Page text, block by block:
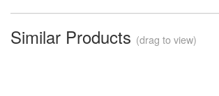
Similar Products (drag to view)